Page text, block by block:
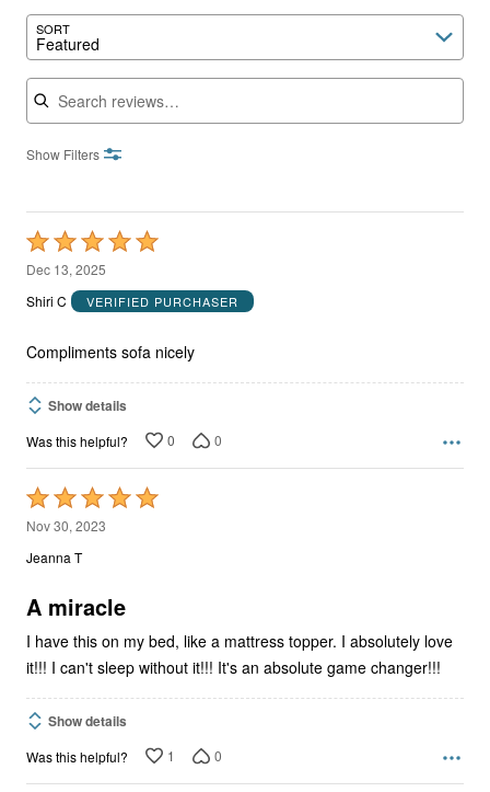
SORT
Featured
Search reviews
Show Filters
Rated
5
out
5
Dec 13, 2025
Shiri C
VERIFIED PURCHASER
Compliments sofa nicely
Show details
Was this helpful? 0 0
Rated
5
out
5
Nov 30, 2023
Jeanna T
A miracle
I have this on my bed, like a mattress topper. I absolutely love
it!!! I can't sleep without it!!! It's an absolute game changer!!!
Show details
Was this helpful? 1 0